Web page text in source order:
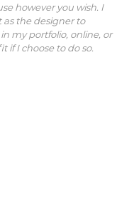
however you wish. I
as the designer to
my portfolio, online, or
if I choose to do so.